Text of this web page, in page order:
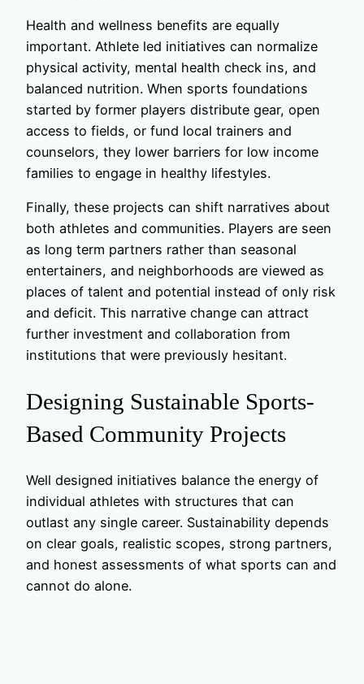
Health and wellness benefits are equally
important. Athlete led initiatives can normalize
physical activity, mental health check ins, and
balanced nutrition. When sports foundations
started by former players distribute gear, open
access to fields, or fund local trainers and
counselors, they lower barriers for low income
families to engage in healthy lifestyles.
Finally, these projects can shift narratives about
both athletes and communities. Players are seen
as long term partners rather than seasonal
entertainers, and neighborhoods are viewed as
places of talent and potential instead of only risk
and deficit. This narrative change can attract
further investment and collaboration from
institutions that were previously hesitant.
Designing Sustainable Sports-
Based Community Projects
Well designed initiatives balance the energy of
individual athletes with structures that can
outlast any single career. Sustainability depends
on clear goals, realistic scopes, strong partners,
and honest assessments of what sports can and
cannot do alone.